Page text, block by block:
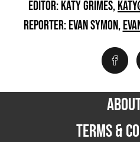
EDITOR: KATY GRIMES,
REPORTER: EVAN SYMON,
TERMS &